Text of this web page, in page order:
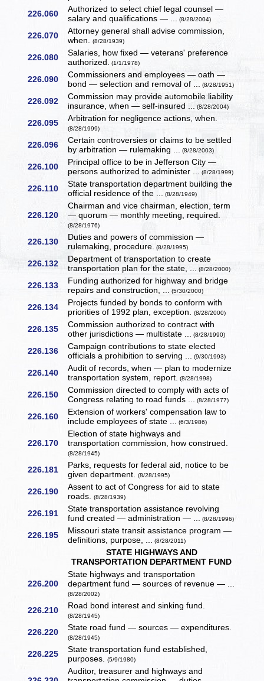
226.060
Authorized to select chief legal counsel —
salary and qualifications — ... (8/28/2004)
226.070
Attorney general shall advise commission,
when.(8/28/1939)
226.080
Salaries, how fixed — veterans' preference
authorized. (1/1/1978)
226.090
Commissioners and employees — oath —
bond — selection and removal of ... (8/28/1951)
226.092
Commission may provide automobile liability
insurance, when — self-insured ... (8/28/2004)
226.095 Arbitration for negligence actions, when.
(8/28/1999)
226.096
Certain controversies or claims to be settled
by arbitration — rulemaking ... (8/28/2003)
226.100
Principal office to be in Jefferson City —
persons authorized to administer ... (8/28/1999)
226.110
State transportation department building the
official residence of the ... (8/28/1949)
226.120
Chairman and vice chairman, election, term
— quorum — monthly meeting, required.
(8/28/1976)
226.130
Duties and powers of commission —
rulemaking, procedure. (8/28/1995)
226.132
Department of transportation to create
transportation plan for the state, ... (8/28/2000)
226.133
Funding authorized for highway and bridge
repairs and construction, ... (5/30/2000)
226.134
Projects funded by bonds to conform with
priorities of 1992 plan, exception.(8/28/2000)
226.135
Commission authorized to contract with
other jurisdictions — multistate ... (8/28/1990)
226.136
Campaign contributions to state elected
officials a prohibition to serving ... (9/30/1993)
226.140
Audit of records, when — plan to modernize
transportation system, report. (8/28/1998)
226.150
Commission directed to comply with acts of
Congress relating to road funds ... (8/28/1977)
226.160
Extension of workers' compensation law to
include employees of state ... (6/3/1986)
226.170
Election of state highways and
transportation commission, how construed.
(8/28/1945)
226.181
Parks, requests for federal aid, notice to be
given department.(8/28/1995)
226.190
Assent to act of Congress for aid to state
roads.(8/28/1939)
226.191
State transportation assistance revolving
fund created — administration — ... (8/28/1996)
226.195
Missouri state transit assistance program —
definitions, purpose, ... (8/28/2011)
STATE HIGHWAYS AND
TRANSPORTATION DEPARTMENT FUND
226.200
State highways and transportation
department fund — sources of revenue — ...
(8/28/2002)
226.210 Road bond interest and sinking fund.
(8/28/1945)
226.220 State road fund — sources — expenditures.
(8/28/1945)
226.225
State transportation fund established,
purposes.(5/9/1980)
Auditor, treasurer and highways and